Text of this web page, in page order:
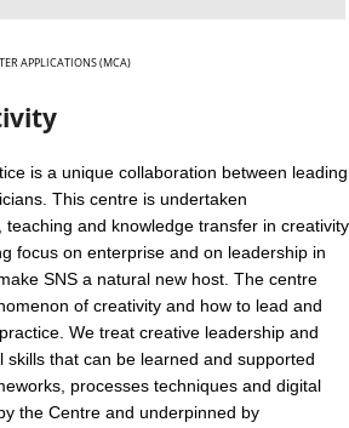
APPLICATIONS (MCA)
is a unique collaboration between leading
This centre is undertaken
teaching and knowledge transfer in creativity
focus on enterprise and on leadership in
SNS a natural new host. The centre
of creativity and how to lead and
We treat creative leadership and
skills that can be learned and supported
processes techniques and digital
the Centre and underpinned by